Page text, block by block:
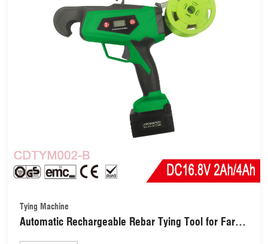
Tying Machine
Automatic Rechargeable Rebar Tying Tool for Farm/